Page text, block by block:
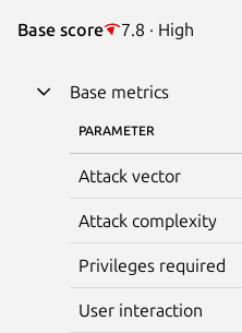
Base score 7.8 · High
Base metrics
PARAMETER
Attack vector
Attack complexity
Privileges required
User interaction